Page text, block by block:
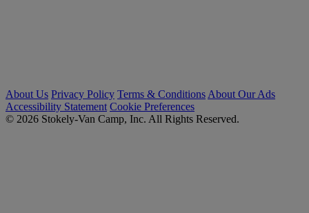
About Us Privacy Policy Terms & Conditions About Our Ads
Accessibility Statement Cookie Preferences
© 2026 Stokely-Van Camp, Inc. All Rights Reserved.